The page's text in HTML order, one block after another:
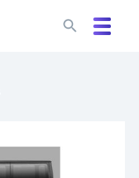
search
search